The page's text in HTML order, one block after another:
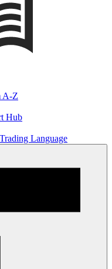
A-Z
Hub
Language